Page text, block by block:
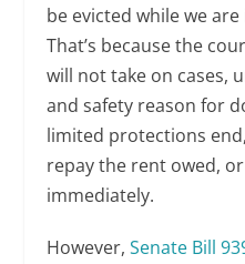
be evicted while we
That’s because the
will not take on cases,
and safety reason for
limited protections
repay the rent owed,
immediately.
However,Senate Bill